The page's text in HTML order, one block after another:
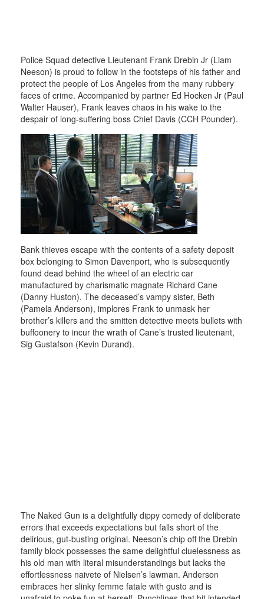
Police Squad detective Lieutenant Frank Drebin Jr (Liam
Neeson) is proud to follow in the footsteps of his father and
protect the people of Los Angeles from the many rubbery
faces of crime. Accompanied by partner Ed Hocken Jr (Paul
Walter Hauser), Frank leaves chaos in his wake to the
despair of long-suffering boss Chief Davis (CCH Pounder).
Bank thieves escape with the contents of a safety deposit
box belonging to Simon Davenport, who is subsequently
found dead behind the wheel of an electric car
manufactured by charismatic magnate Richard Cane
(Danny Huston). The deceased’s vampy sister, Beth
(Pamela Anderson), implores Frank to unmask her
brother’s killers and the smitten detective meets bullets with
buffoonery to incur the wrath of Cane’s trusted lieutenant,
Sig Gustafson (Kevin Durand).
The Naked Gun is a delightfully dippy comedy of deliberate
errors that exceeds expectations but falls short of the
delirious, gut-busting original. Neeson’s chip off the Drebin
family block possesses the same delightful cluelessness as
his old man with literal misunderstandings but lacks the
effortlessness naivete of Nielsen’s lawman. Anderson
embraces her slinky femme fatale with gusto and is